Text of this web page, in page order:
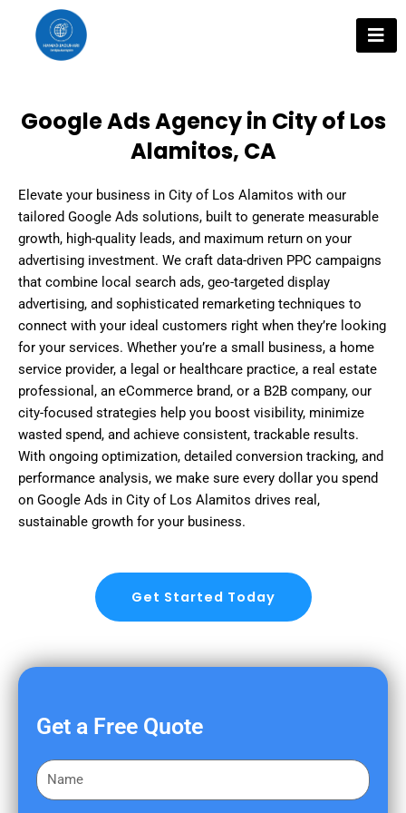
content
Google Ads Agency in City of Los
Alamitos, CA
Elevate your business in City of Los Alamitos with our
tailored Google Ads solutions, built to generate measurable
growth, high-quality leads, and maximum return on your
advertising investment. We craft data-driven PPC campaigns
that combine local search ads, geo-targeted display
advertising, and sophisticated remarketing techniques to
connect with your ideal customers right when they’re looking
for your services. Whether you’re a small business, a home
service provider, a legal or healthcare practice, a real estate
professional, an eCommerce brand, or a B2B company, our
city-focused strategies help you boost visibility, minimize
wasted spend, and achieve consistent, trackable results.
With ongoing optimization, detailed conversion tracking, and
performance analysis, we make sure every dollar you spend
on Google Ads in City of Los Alamitos drives real,
sustainable growth for your business.
Get Started Today
Get a Free Quote
F
i